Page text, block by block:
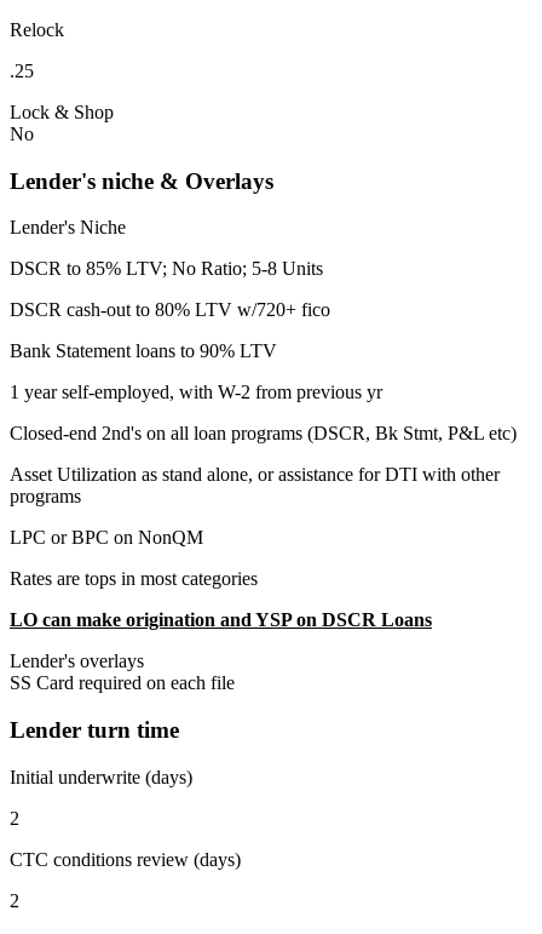
Relock
.25
Lock & Shop
No
Lender's niche & Overlays
Lender's Niche
DSCR to 85% LTV; No Ratio; 5-8 Units
DSCR cash-out to 80% LTV w/720+ fico
Bank Statement loans to 90% LTV
1 year self-employed, with W-2 from previous yr
Closed-end 2nd's on all loan programs (DSCR, Bk Stmt, P&L etc)
Asset Utilization as stand alone, or assistance for DTI with other
programs
LPC or BPC on NonQM
Rates are tops in most categories
LO can make origination and YSP on DSCR Loans
Lender's overlays
SS Card required on each file
Lender turn time
Initial underwrite (days)
2
CTC conditions review (days)
2